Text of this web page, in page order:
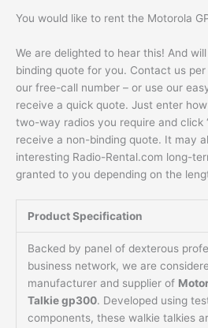
You would like to rent the Motorola
We are delighted to hear this! And
binding quote for you. Contact us
our free-call number – or use our
receive a quick quote. Just enter
two-way radios you require and click
receive a non-binding quote. It may
interesting Radio-Rental.com long-
granted to you depending on the
Product Specification
Backed by panel of dexterous
business network, we are
manufacturer and supplier of
Talkie gp300. Developed using
components, these walkie talkies